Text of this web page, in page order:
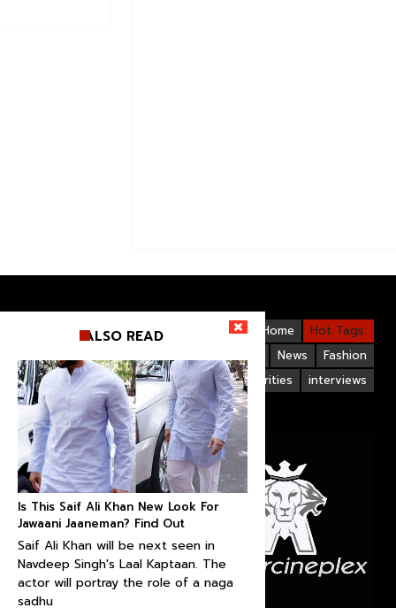
Hot Tags:
Home
Gallery
Bollywood
Videos
Fashion
News
interviews
Bollywood Celebrities
Life Style
ALSO READ
Is This Saif Ali Khan New Look For
Jawaani Jaaneman? Find Out
Saif Ali Khan will be next seen in
Navdeep Singh's Laal Kaptaan. The
actor will portray the role of a naga
sadhu